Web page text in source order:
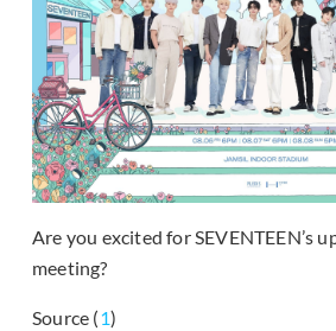
Are you excited for SEVENTEEN’s
meeting?
Source (1)